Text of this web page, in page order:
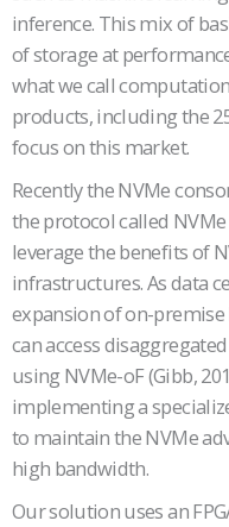
inference. This mix of
of storage at
what we call
products, including the
focus on this market.
Recently the NVMe
the protocol called
leverage the benefits of
infrastructures. As data
expansion of on-
can access
using NVMe-oF (Gibb,
implementing a
to maintain the NVMe
high bandwidth.
Our solution uses an